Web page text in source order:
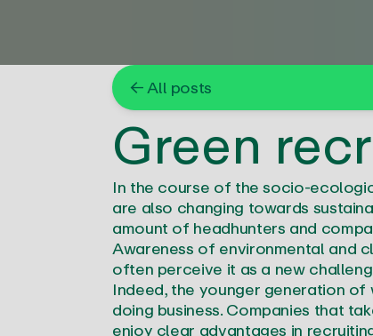
← All posts
Green
In the course of the socio-
are also changing towards
amount of headhunters and
Awareness of environmental and
often perceive it as a new
Indeed, the younger generation
doing business. Companies that
enjoy clear advantages in